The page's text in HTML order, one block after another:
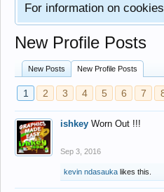
For information on
New Profile Posts
New Posts New Profile Posts
1 2 3 4 5 6 7
ishkey Worn Out !!!
Sep 3, 2016
kevin ndasauka likes this.